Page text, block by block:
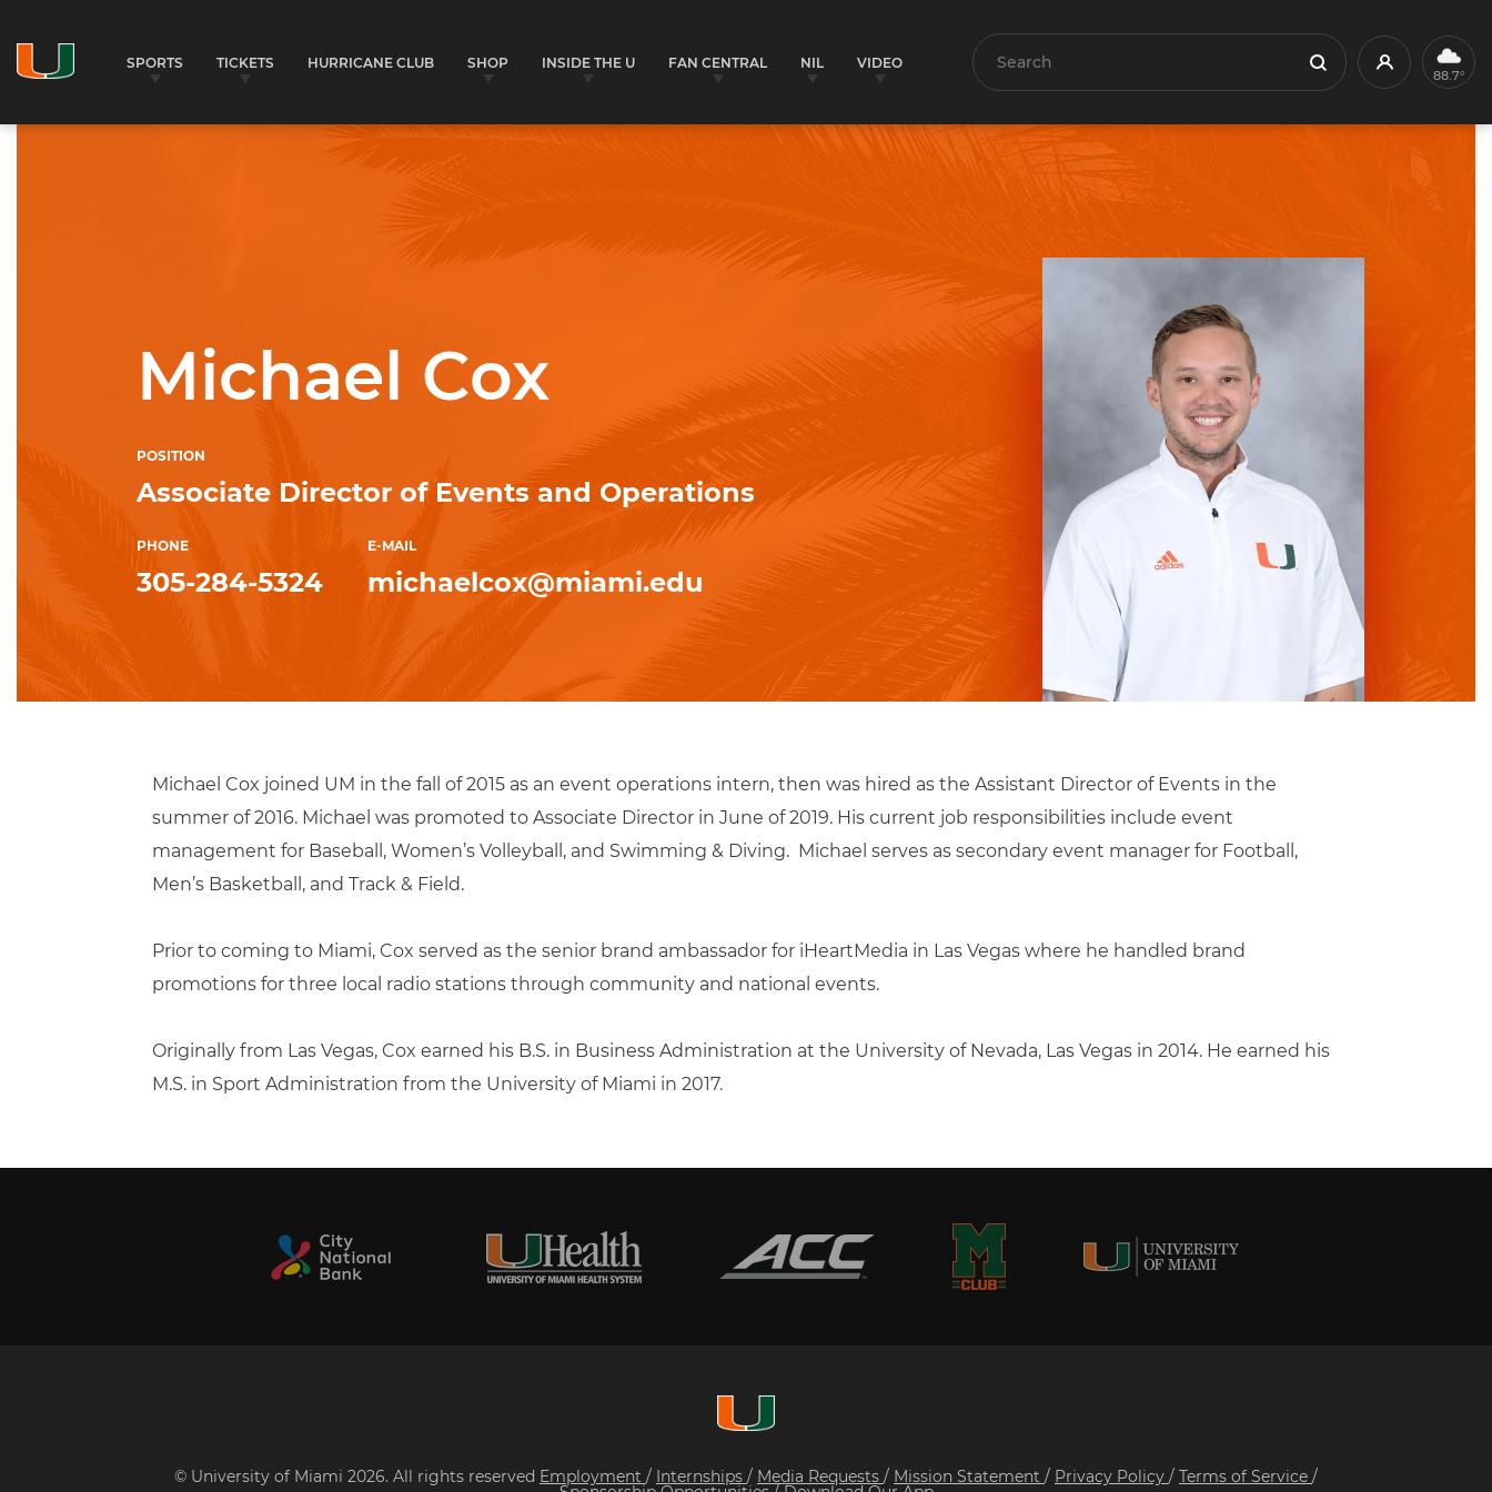
SPORTS TICKETS HURRICANE CLUB SHOP INSIDE THE U FAN CENTRAL NIL VIDEO Search Search Profile88.7°
University of Miami Athletics
Michael Cox
POSITION
Associate Director of Events and Operations
PHONE
305-284-5324
E-MAIL
michaelcox@miami.edu
Michael Cox joined UM in the fall of 2015 as an event operations intern, then was hired as the Assistant Director of Events in the
summer of 2016. Michael was promoted to Associate Director in June of 2019. His current job responsibilities include event
management for Baseball, Women’s Volleyball, and Swimming & Diving. Michael serves as secondary event manager for Football,
Men’s Basketball, and Track & Field.
Prior to coming to Miami, Cox served as the senior brand ambassador for iHeartMedia in Las Vegas where he handled brand
promotions for three local radio stations through community and national events.
Originally from Las Vegas, Cox earned his B.S. in Business Administration at the University of Nevada, Las Vegas in 2014. He earned his
M.S. in Sport Administration from the University of Miami in 2017.
© University of Miami 2026. All rights reserved Employment / Internships / Media Requests / Mission Statement / Privacy Policy / Terms of Service /